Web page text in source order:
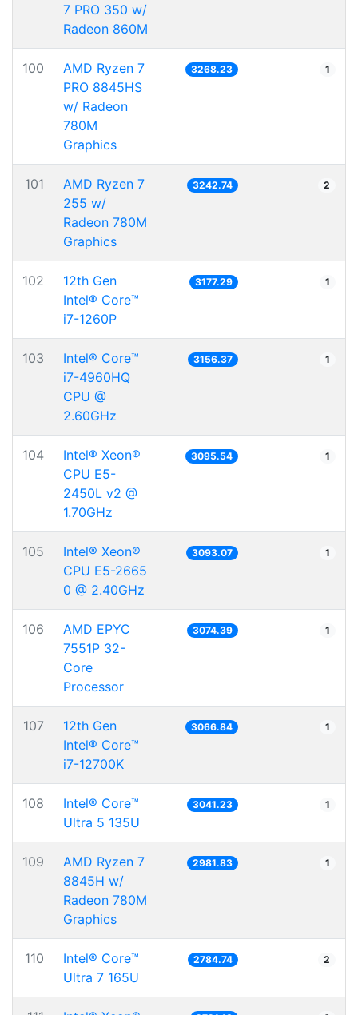
7 PRO 350 w/
Radeon 860M
100
AMD Ryzen 7
PRO 8845HS
w/ Radeon
780M
Graphics
3268.23 1
101
AMD Ryzen 7
255 w/
Radeon 780M
Graphics
3242.74 2
102
12th Gen
Intel® Core™
i7-1260P
3177.29 1
103
Intel® Core™
i7-4960HQ
CPU @
2.60GHz
3156.37 1
104
Intel® Xeon®
CPU E5-
2450L v2 @
1.70GHz
3095.54 1
105
Intel® Xeon®
CPU E5-2665
0 @ 2.40GHz
3093.07 1
106
AMD EPYC
7551P 32-
Core
Processor
3074.39 1
107
12th Gen
Intel® Core™
i7-12700K
3066.84 1
108
Intel® Core™
Ultra 5 135U
3041.23 1
109
AMD Ryzen 7
8845H w/
Radeon 780M
Graphics
2981.83 1
110
Intel® Core™
Ultra 7 165U
2784.74 2